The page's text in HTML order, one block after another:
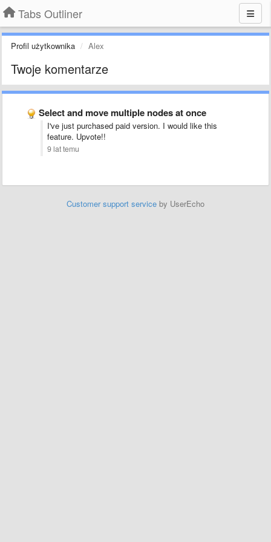
Tabs Outliner
Profil użytkownika Alex
Twoje komentarze
Select and move multiple nodes at once
I've just purchased paid version. I would like this
feature. Upvote!!
9 lat temu
Customer support service by UserEcho